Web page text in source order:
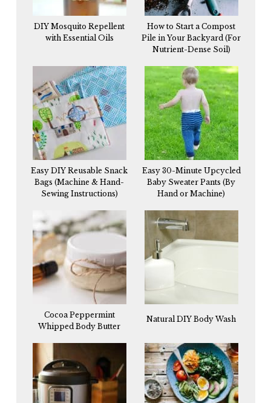
DIY Mosquito Repellent
with Essential Oils
How to Start a Compost
Pile in Your Backyard (For
Nutrient-Dense Soil)
Easy DIY Reusable Snack
Bags (Machine & Hand-
Sewing Instructions)
Easy 30-Minute Upcycled
Baby Sweater Pants (By
Hand or Machine)
Cocoa Peppermint
Whipped Body Butter
Natural DIY Body Wash